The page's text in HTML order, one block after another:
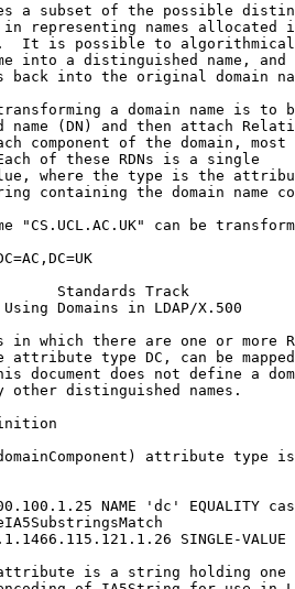
a subset of the possible
representing names allocated
It is possible to
into a distinguished name, and
back into the original domain
a domain name is to
name (DN) and then attach
component of the domain, most
of these RDNs is a single
where the type is the
containing the domain name
"CS.UCL.AC.UK" can be
Standards Track
Domains in LDAP/X.500
in which there are one or more
attribute type DC, can be
document does not define a
other distinguished names.
attribute type
NAME 'dc' EQUALITY
SINGLE-VALUE
is a string holding one